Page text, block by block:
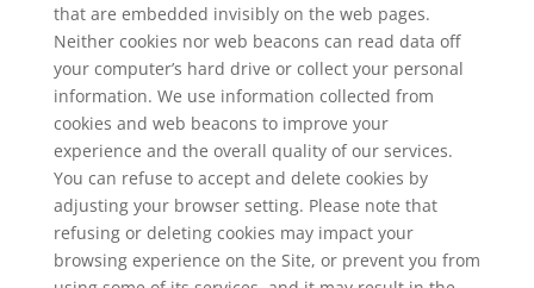
that are embedded invisibly on the web pages.
Neither cookies nor web beacons can read data off
your computer’s hard drive or collect your personal
information. We use information collected from
cookies and web beacons to improve your
experience and the overall quality of our services.
You can refuse to accept and delete cookies by
adjusting your browser setting. Please note that
refusing or deleting cookies may impact your
browsing experience on the Site, or prevent you from